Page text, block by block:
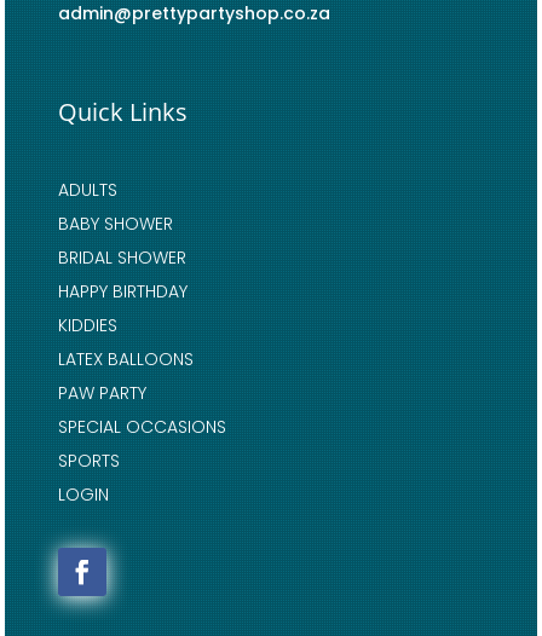
admin@prettypartyshop.co.za
Quick Links
ADULTS
BABY SHOWER
BRIDAL SHOWER
HAPPY BIRTHDAY
KIDDIES
LATEX BALLOONS
PAW PARTY
SPECIAL OCCASIONS
SPORTS
LOGIN